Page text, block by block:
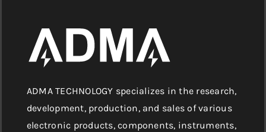
ADMA TECHNOLOGY specializes in the research,
development, production, and sales of various
electronic products, components, instruments,